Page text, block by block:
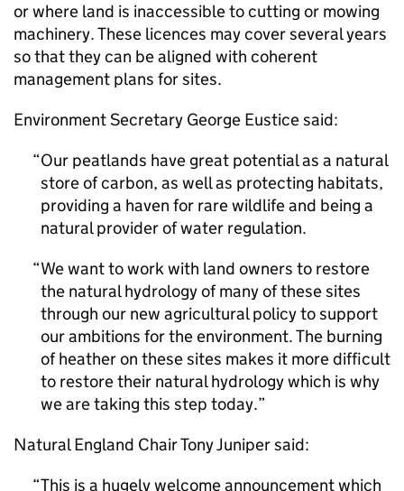
or where land is inaccessible to cutting or mowing
machinery. These licences may cover several years
so that they can be aligned with coherent
management plans for sites.
Environment Secretary George Eustice said:
Our peatlands have great potential as a natural
store of carbon, as well as protecting habitats,
providing a haven for rare wildlife and being a
natural provider of water regulation.
We want to work with land owners to restore
the natural hydrology of many of these sites
through our new agricultural policy to support
our ambitions for the environment. The burning
of heather on these sites makes it more difficult
to restore their natural hydrology which is why
we are taking this step today.
Natural England Chair Tony Juniper said:
This is a hugely welcome announcement which